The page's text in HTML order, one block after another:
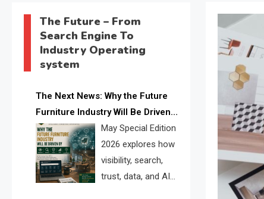
The Future – From
Search Engine To
Industry Operating
system
The Next News: Why the Future
Furniture Industry Will Be Driven
by Visibility, Search, Trust, Data &
AI Discoverability
May Special Edition
2026 explores how
visibility, search,
trust, data, and AI